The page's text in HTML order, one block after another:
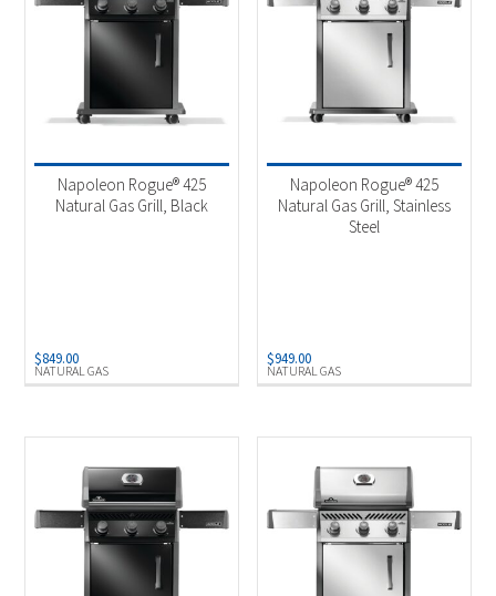
Product Brands
Napoleon
(4)
Product categories
2025 New Models(4)
Outdoor Cooking(4)
NATURAL GAS
Napoleon Rogue® 425
Natural Gas Grill, Black
$849.00
NATURAL GAS
Napoleon Rogue® 425
Natural Gas Grill, Stainless
Steel
$949.00